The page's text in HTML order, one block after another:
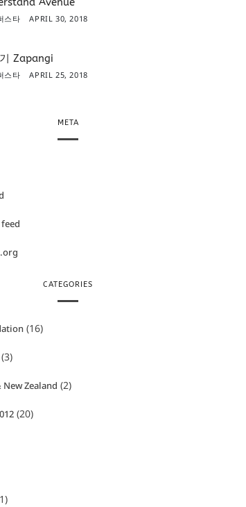
스타 APRIL 30, 2018
Zapangi
스타 APRIL 25, 2018
META
CATEGORIES
(16)
(3)
Zealand (2)
(20)